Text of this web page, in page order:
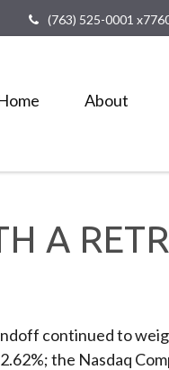
(763) 525-0001
About
A
continued to
the Nasdaq